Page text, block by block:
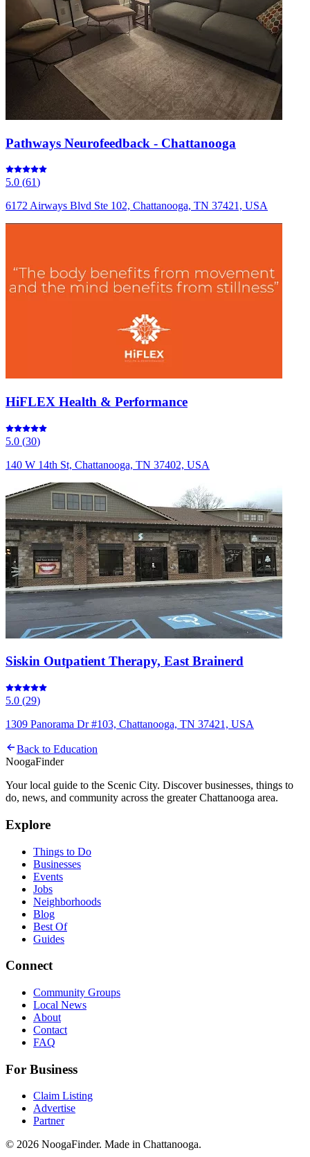
Pathways Neurofeedback - Chattanooga
5.0 (61)
6172 Airways Blvd Ste 102, Chattanooga, TN 37421, USA
HiFLEX Health & Performance
5.0 (30)
140 W 14th St, Chattanooga, TN 37402, USA
Siskin Outpatient Therapy, East Brainerd
5.0 (29)
1309 Panorama Dr #103, Chattanooga, TN 37421, USA
Back to Education
NoogaFinder
Your local guide to the Scenic City. Discover businesses, things to
do, news, and community across the greater Chattanooga area.
Explore
Things to Do
Businesses
Events
Jobs
Neighborhoods
Blog
Best Of
Guides
Connect
Community Groups
Local News
About
Contact
FAQ
For Business
Claim Listing
Advertise
Partner
© 2026 NoogaFinder. Made in Chattanooga.